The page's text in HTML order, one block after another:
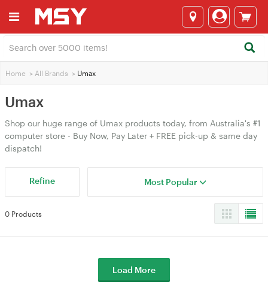
Home > All Brands > Umax
Umax
Shop our huge range of Umax products today, from Australia's #1
computer store - Buy Now, Pay Later + FREE pick-up & same day
dispatch!
Refine Most Popular
0 Products
Load More